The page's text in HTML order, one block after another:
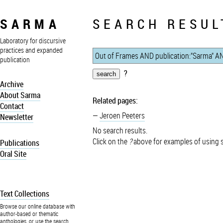
SARMA
Laboratory for discursive
practices and expanded
publication
Archive
About Sarma
Contact
Newsletter
Publications
Oral Site
Text Collections
Browse our online database with
author-based or thematic
anthologies, or use the search
SEARCH
?
Related pages:
Jeroen Peeters
No search results.
Click on the ?above for examples of using